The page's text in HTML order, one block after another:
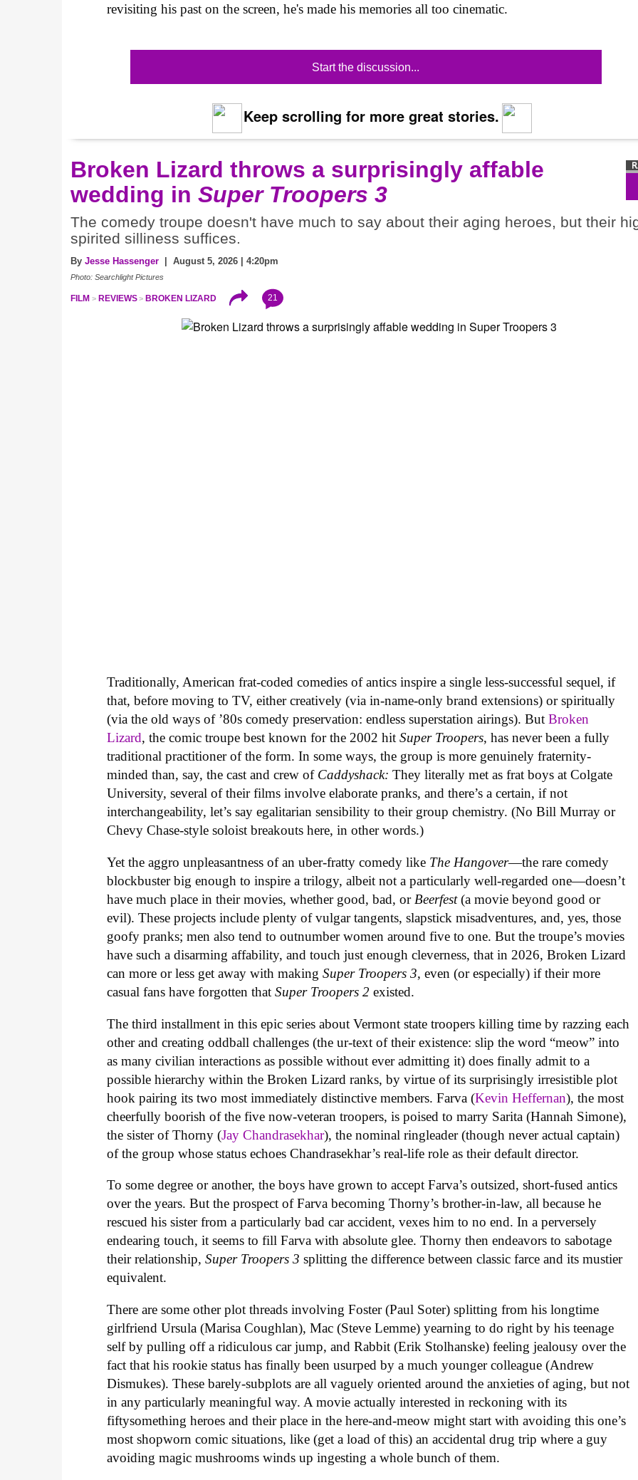
revisiting his past on the screen, he's made his memories all too cinematic.
Start the discussion...
Keep scrolling for more great stories.
Broken Lizard throws a surprisingly affable
wedding in Super Troopers 3
The comedy troupe doesn't have much to say about their aging heroes, but their
spirited silliness suffices.
By Jesse Hassenger | August 5, 2026 | 4:20pm
Photo: Searchlight Pictures
FILM REVIEWS BROKEN LIZARD 21
Traditionally, American frat-coded comedies of antics inspire a single less-successful sequel, if
that, before moving to TV, either creatively (via in-name-only brand extensions) or spiritually
(via the old ways of ’80s comedy preservation: endless superstation airings). ButBroken
Lizard, the comic troupe best known for the 2002 hitSuper Troopers, has never been a fully
traditional practitioner of the form. In some ways, the group is more genuinely fraternity-
minded than, say, the cast and crew of Caddyshack: They literally met as frat boys at Colgate
University, several of their films involve elaborate pranks, and there’s a certain, if not
interchangeability, let’s say egalitarian sensibility to their group chemistry. (No Bill Murray or
Chevy Chase-style soloist breakouts here, in other words.)
Yet the aggro unpleasantness of an uber-fratty comedy like The Hangover—the rare comedy
blockbuster big enough to inspire a trilogy, albeit not a particularly well-regarded one—doesn’t
have much place in their movies, whether good, bad, or Beerfest(a movie beyond good or
evil). These projects include plenty of vulgar tangents, slapstick misadventures, and, yes, those
goofy pranks; men also tend to outnumber women around five to one. But the troupe’s movies
have such a disarming affability, and touch just enough cleverness, that in 2026, Broken Lizard
can more or less get away with makingSuper Troopers 3, even (or especially) if their more
casual fans have forgotten thatSuper Troopers 2 existed.
The third installment in this epic series about Vermont state troopers killing time by razzing each
other and creating oddball challenges (the ur-text of their existence: slip the word “meow” into
as many civilian interactions as possible without ever admitting it) does finally admit to a
possible hierarchy within the Broken Lizard ranks, by virtue of its surprisingly irresistible plot
hook pairing its two most immediately distinctive members. Farva (Kevin Heffernan), the most
cheerfully boorish of the five now-veteran troopers, is poised to marry Sarita (Hannah Simone),
the sister of Thorny (Jay Chandrasekhar), the nominal ringleader (though never actual captain)
of the group whose status echoes Chandrasekhar’s real-life role as their default director.
To some degree or another, the boys have grown to accept Farva’s outsized, short-fused antics
over the years. But the prospect of Farva becoming Thorny’s brother-in-law, all because he
rescued his sister from a particularly bad car accident, vexes him to no end. In a perversely
endearing touch, it seems to fill Farva with absolute glee. Thorny then endeavors to sabotage
their relationship,Super Troopers 3splitting the difference between classic farce and its mustier
equivalent.
There are some other plot threads involving Foster (Paul Soter) splitting from his longtime
girlfriend Ursula (Marisa Coughlan), Mac (Steve Lemme) yearning to do right by his teenage
self by pulling off a ridiculous car jump, and Rabbit (Erik Stolhanske) feeling jealousy over the
fact that his rookie status has finally been usurped by a much younger colleague (Andrew
Dismukes). These barely-subplots are all vaguely oriented around the anxieties of aging, but not
in any particularly meaningful way. A movie actually interested in reckoning with its
fiftysomething heroes and their place in the here-and-meow might start with avoiding this one’s
most shopworn comic situations, like (get a load of this) an accidental drug trip where a guy
avoiding magic mushrooms winds up ingesting a whole bunch of them.